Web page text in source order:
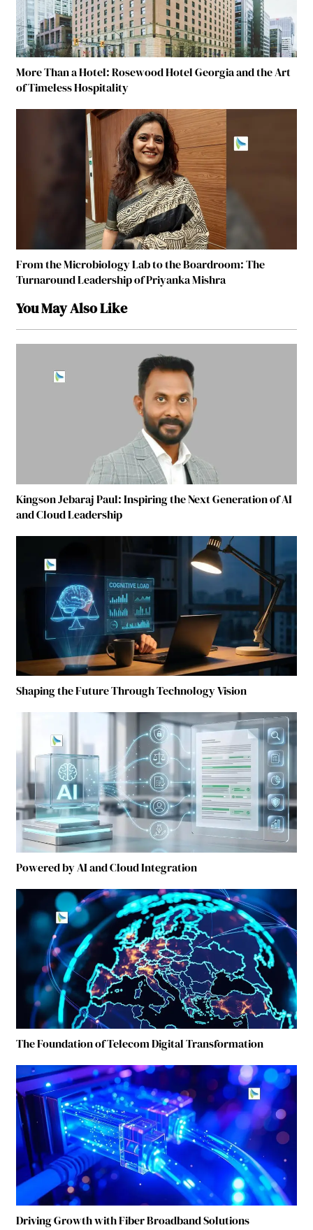
More Than a Hotel: Rosewood Hotel Georgia and the Art
of Timeless Hospitality
From the Microbiology Lab to the Boardroom: The
Turnaround Leadership of Priyanka Mishra
You May Also Like
Kingson Jebaraj Paul: Inspiring the Next Generation of AI
and Cloud Leadership
Shaping the Future Through Technology Vision
Powered by AI and Cloud Integration
The Foundation of Telecom Digital Transformation
Driving Growth with Fiber Broadband Solutions